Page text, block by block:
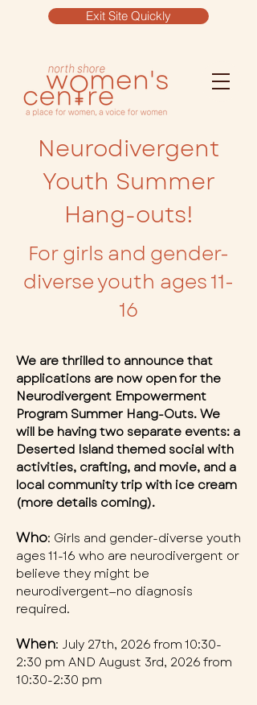
Exit Site Quickly
Neurodivergent
Youth Summer
Hang-outs!
For girls and gender-
diverse youth ages 11-
16
We are thrilled to announce that
applications are now open for the
Neurodivergent Empowerment
Program Summer Hang-Outs. We
will be having two separate events: a
Deserted Island themed social with
activities, crafting, and movie, and a
local community trip with ice cream
(more details coming).
Who: Girls and gender-diverse youth
ages 11-16 who are neurodivergent or
believe they might be
neurodivergent—no diagnosis
required.
When: July 27th, 2026 from 10:30-
2:30 pm AND August 3rd, 2026 from
10:30-2:30 pm